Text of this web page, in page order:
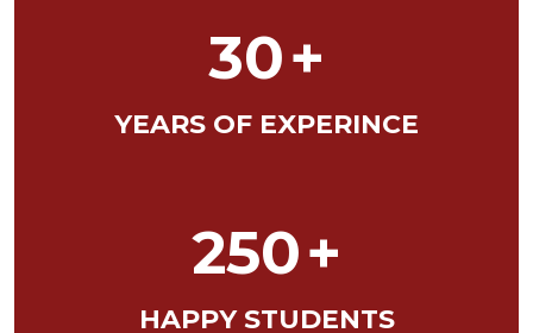
30+
YEARS OF EXPERINCE
250+
HAPPY STUDENTS